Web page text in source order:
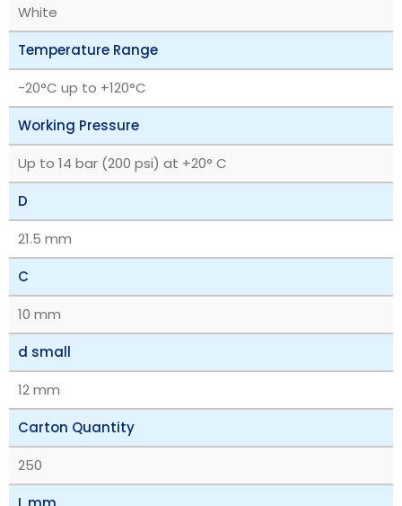
White
Temperature Range
‎-20°C up to +120°C
Working Pressure
Up to 14 bar (200 psi) at +20° C
D
21.5 mm
C
10 mm
d small
12 mm
Carton Quantity
250